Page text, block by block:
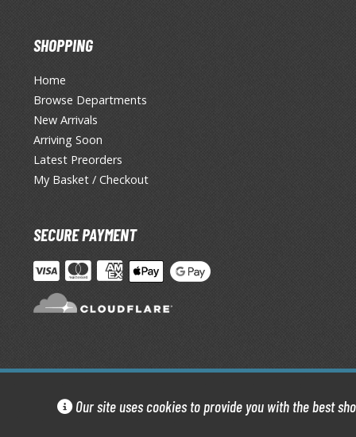
Our site uses cookies to provide you with the best
SHOPPING
Home
Browse Departments
New Arrivals
Arriving Soon
Latest Preorders
My Basket / Checkout
SECURE PAYMENT